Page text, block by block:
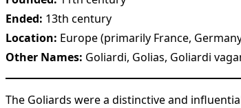
Ended: 13th century
Location: Europe (primarily France,
Other Names: Goliardi, Golias, Goliardi
The Goliards were a distinctive and